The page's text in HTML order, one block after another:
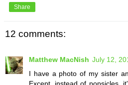
Share
12 comments:
Matthew MacNish July 12,
I have a photo of my sister